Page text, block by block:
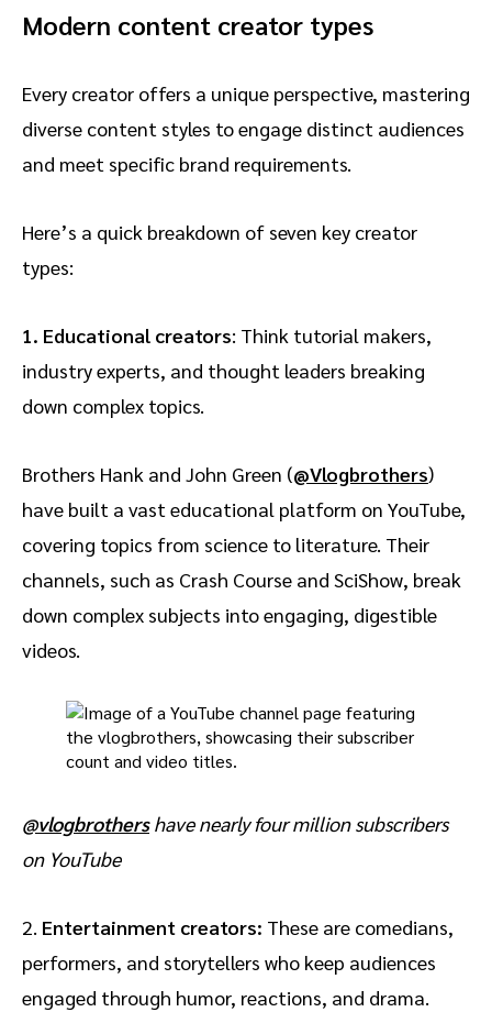
Modern content creator types
Every creator offers a unique perspective, mastering
diverse content styles to engage distinct audiences
and meet specific brand requirements.
Here’s a quick breakdown of seven key creator
types:
1. Educational creators: Think tutorial makers,
industry experts, and thought leaders breaking
down complex topics.
Brothers Hank and John Green (@Vlogbrothers)
have built a vast educational platform on YouTube,
covering topics from science to literature. Their
channels, such as Crash Course and SciShow, break
down complex subjects into engaging, digestible
videos.
@vlogbrothershave nearly four million subscribers
on YouTube
2. Entertainment creators: These are comedians,
performers, and storytellers who keep audiences
engaged through humor, reactions, and drama.